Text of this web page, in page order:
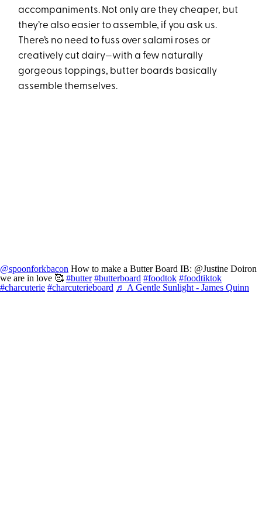
accompaniments. Not only are they cheaper, but
they’re also easier to assemble, if you ask us.
There’s no need to fuss over salami roses or
creatively cut dairy—with a few naturally
gorgeous toppings, butter boards basically
assemble themselves.
@spoonforkbacon How to make a Butter Board IB: @Justine Doiron
we are in love 🥰 #butter #butterboard #foodtok #foodtiktok
#charcuterie #charcuterieboard ♬ A Gentle Sunlight - James Quinn